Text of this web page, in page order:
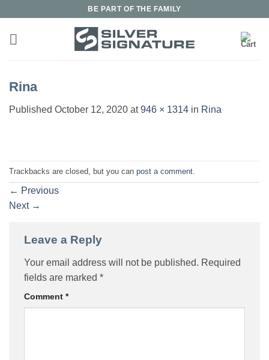
content
BE PART OF THE FAMILY
Rina
Published October 12, 2020 at946 × 1314 in Rina
Trackbacks are closed, but you can post a comment
← Previous
Next →
Leave a Reply
Your email address will not be published. Required
fields are marked *
Comment *